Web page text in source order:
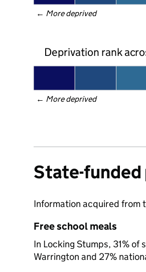
← More deprived
Deprivation rank
← More deprived
State-
Information acquired from
Free school meals
In Locking Stumps, 31%
Warrington and 27%